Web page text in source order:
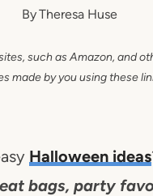
ByTheresa Huse
such as Amazon, and
made by you using these
Halloween ideas
bags, party